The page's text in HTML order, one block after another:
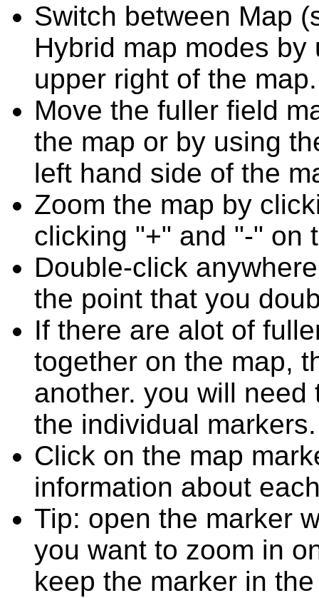
Switch between Map
Hybrid map modes
upper right of the map.
Move the fuller field
the map or by using
left hand side of the
Zoom the map by
clicking "+" and "-" on
Double-click
the point that you
If there are alot of
together on the map,
another. you will
the individual markers.
Click on the map
information about
Tip: open the marker
you want to zoom in
keep the marker in